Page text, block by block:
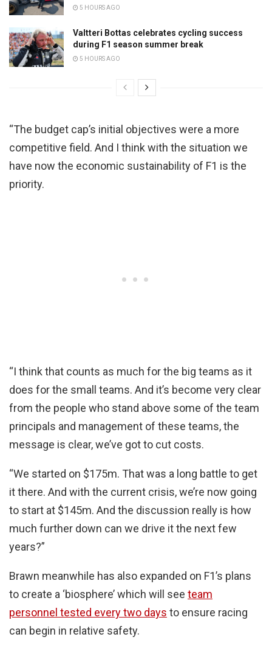
5 HOURS AGO
Valtteri Bottas celebrates cycling success
during F1 season summer break
5 HOURS AGO
“The budget cap’s initial objectives were a more
competitive field. And I think with the situation we
have now the economic sustainability of F1 is the
priority.
“I think that counts as much for the big teams as it
does for the small teams. And it’s become very clear
from the people who stand above some of the team
principals and management of these teams, the
message is clear, we’ve got to cut costs.
“We started on $175m. That was a long battle to get
it there. And with the current crisis, we’re now going
to start at $145m. And the discussion really is how
much further down can we drive it the next few
years?”
Brawn meanwhile has also expanded on F1’s plans
to create a ‘biosphere’ which will see team
personnel tested every two days to ensure racing
can begin in relative safety.